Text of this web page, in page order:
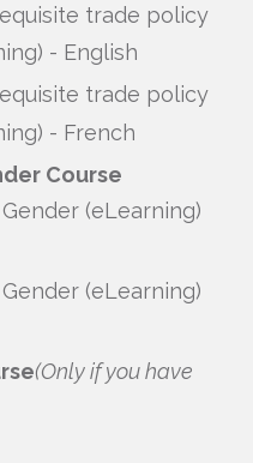
trade policy
- English
trade policy
- French
Course
(eLearning)
(eLearning)
(Only if you have